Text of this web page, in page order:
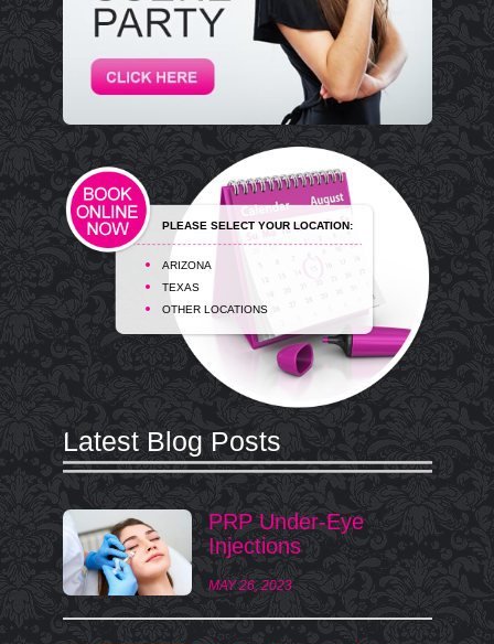
PLEASE SELECT YOUR LOCATION:
ARIZONA
TEXAS
OTHER LOCATIONS
Latest Blog Posts
PRP Under-Eye
Injections
MAY 26, 2023